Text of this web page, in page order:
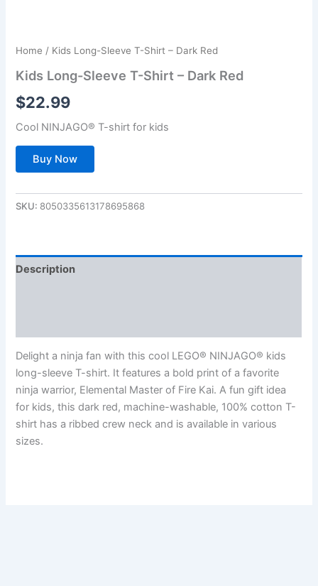
Home / Kids Long-Sleeve T-Shirt – Dark Red
Kids Long-Sleeve T-Shirt – Dark Red
$22.99
Cool NINJAGO® T-shirt for kids
Buy Now
SKU: 8050335613178695868
Description
Delight a ninja fan with this cool LEGO® NINJAGO® kids
long-sleeve T-shirt. It features a bold print of a favorite
ninja warrior, Elemental Master of Fire Kai. A fun gift idea
for kids, this dark red, machine-washable, 100% cotton T-
shirt has a ribbed crew neck and is available in various
sizes.